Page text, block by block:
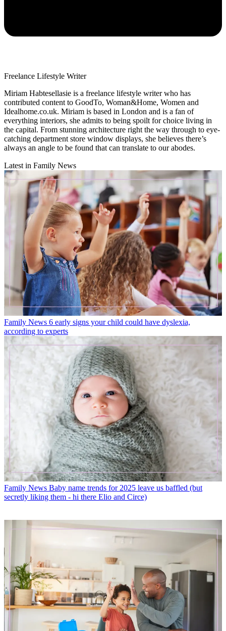
Freelance Lifestyle Writer
Miriam Habtesellasie is a freelance lifestyle writer who has
contributed content to GoodTo, Woman&Home, Women and
Idealhome.co.uk. Miriam is based in London and is a fan of
everything interiors, she admits to being spoilt for choice living in
the capital. From stunning architecture right the way through to eye-
catching department store window displays, she believes there’s
always an angle to be found that can translate to our abodes.
Latest in Family News
Family News 6 early signs your child could have dyslexia,
according to experts
Family News Baby name trends for 2025 leave us baffled (but
secretly liking them - hi there Elio and Circe)